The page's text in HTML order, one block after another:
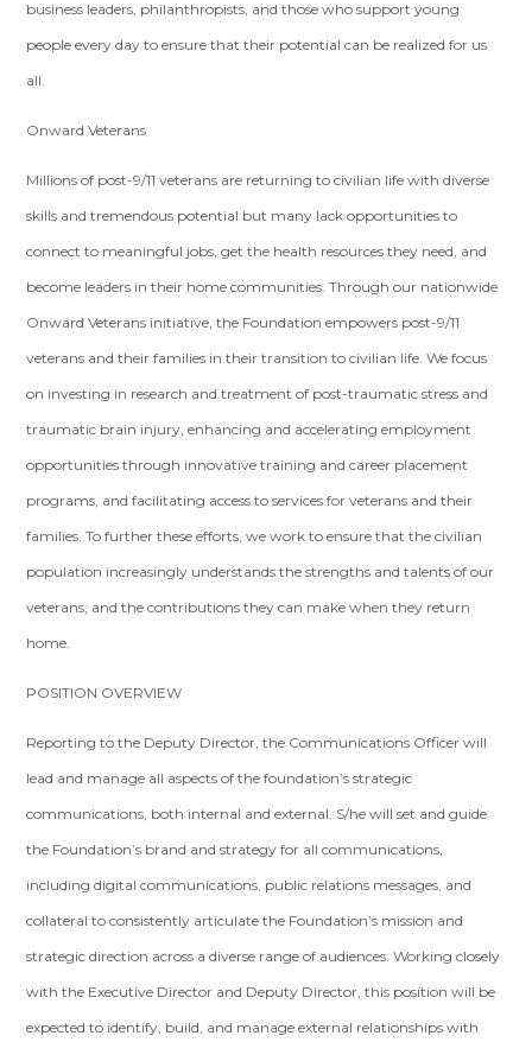
business leaders, philanthropists, and those who support young
people every day to ensure that their potential can be realized for us
all.
Onward Veterans
Millions of post-9/11 veterans are returning to civilian life with diverse
skills and tremendous potential but many lack opportunities to
connect to meaningful jobs, get the health resources they need, and
become leaders in their home communities. Through our nationwide
Onward Veterans initiative, the Foundation empowers post-9/11
veterans and their families in their transition to civilian life. We focus
on investing in research and treatment of post-traumatic stress and
traumatic brain injury, enhancing and accelerating employment
opportunities through innovative training and career placement
programs, and facilitating access to services for veterans and their
families. To further these efforts, we work to ensure that the civilian
population increasingly understands the strengths and talents of our
veterans, and the contributions they can make when they return
home.
POSITION OVERVIEW
Reporting to the Deputy Director, the Communications Officer will
lead and manage all aspects of the foundation’s strategic
communications, both internal and external. S/he will set and guide
the Foundation’s brand and strategy for all communications,
including digital communications, public relations messages, and
collateral to consistently articulate the Foundation’s mission and
strategic direction across a diverse range of audiences. Working closely
with the Executive Director and Deputy Director, this position will be
expected to identify, build, and manage external relationships with